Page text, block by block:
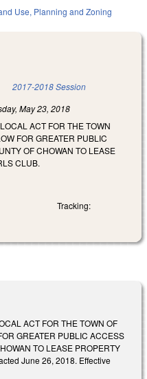
Use, Planning and Zoning
2017-2018 Session
May 23, 2018
ACT FOR THE TOWN
FOR GREATER PUBLIC
OF CHOWAN TO LEASE
CLUB.
Tracking:
ACT FOR THE TOWN OF
GREATER PUBLIC ACCESS
TO LEASE PROPERTY
June 26, 2018. Effective